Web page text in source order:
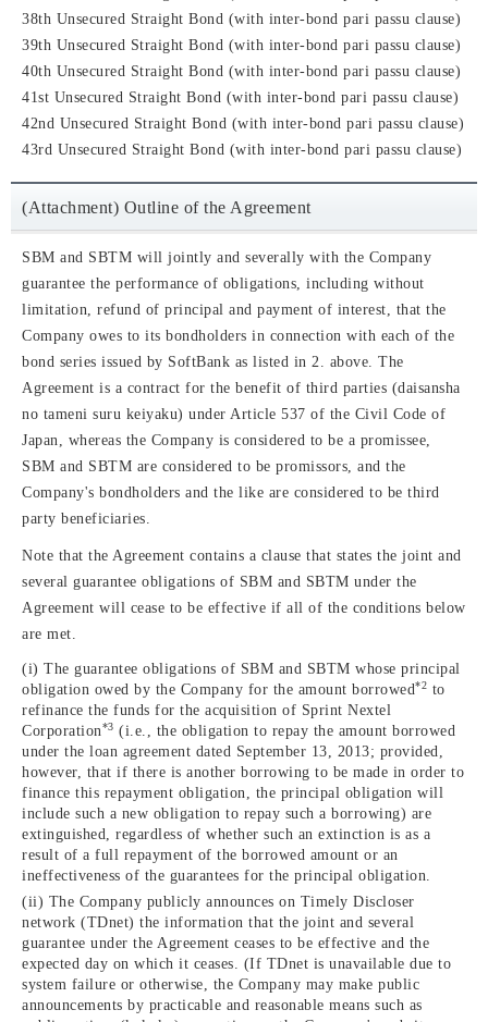
38th Unsecured Straight Bond (with inter-bond pari passu clause)
39th Unsecured Straight Bond (with inter-bond pari passu clause)
40th Unsecured Straight Bond (with inter-bond pari passu clause)
41st Unsecured Straight Bond (with inter-bond pari passu clause)
42nd Unsecured Straight Bond (with inter-bond pari passu clause)
43rd Unsecured Straight Bond (with inter-bond pari passu clause)
(Attachment) Outline of the Agreement
SBM and SBTM will jointly and severally with the Company
guarantee the performance of obligations, including without
limitation, refund of principal and payment of interest, that the
Company owes to its bondholders in connection with each of the
bond series issued by SoftBank as listed in 2. above. The
Agreement is a contract for the benefit of third parties (daisansha
no tameni suru keiyaku) under Article 537 of the Civil Code of
Japan, whereas the Company is considered to be a promissee,
SBM and SBTM are considered to be promissors, and the
Company's bondholders and the like are considered to be third
party beneficiaries.
Note that the Agreement contains a clause that states the joint and
several guarantee obligations of SBM and SBTM under the
Agreement will cease to be effective if all of the conditions below
are met.
(i) The guarantee obligations of SBM and SBTM whose principal
obligation owed by the Company for the amount borrowed*2 to
refinance the funds for the acquisition of Sprint Nextel
Corporation*3 (i.e., the obligation to repay the amount borrowed
under the loan agreement dated September 13, 2013; provided,
however, that if there is another borrowing to be made in order to
finance this repayment obligation, the principal obligation will
include such a new obligation to repay such a borrowing) are
extinguished, regardless of whether such an extinction is as a
result of a full repayment of the borrowed amount or an
ineffectiveness of the guarantees for the principal obligation.
(ii) The Company publicly announces on Timely Discloser
network (TDnet) the information that the joint and several
guarantee under the Agreement ceases to be effective and the
expected day on which it ceases. (If TDnet is unavailable due to
system failure or otherwise, the Company may make public
announcements by practicable and reasonable means such as